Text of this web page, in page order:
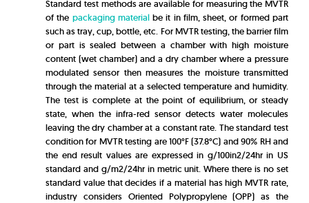
Standard test methods are available for measuring the MVTR
of the packaging materialbe it in film, sheet, or formed part
such as tray, cup, bottle, etc. For MVTR testing, the barrier film
or part is sealed between a chamber with high moisture
content (wet chamber) and a dry chamber where a pressure
modulated sensor then measures the moisture transmitted
through the material at a selected temperature and humidity.
The test is complete at the point of equilibrium, or steady
state, when the infra-red sensor detects water molecules
leaving the dry chamber at a constant rate. The standard test
condition for MVTR testing are 100°F (37.8°C) and 90% RH and
the end result values are expressed in g/100in2/24hr in US
standard and g/m2/24hr in metric unit. Where there is no set
standard value that decides if a material has high MVTR rate,
industry considers Oriented Polypropylene (OPP) as the